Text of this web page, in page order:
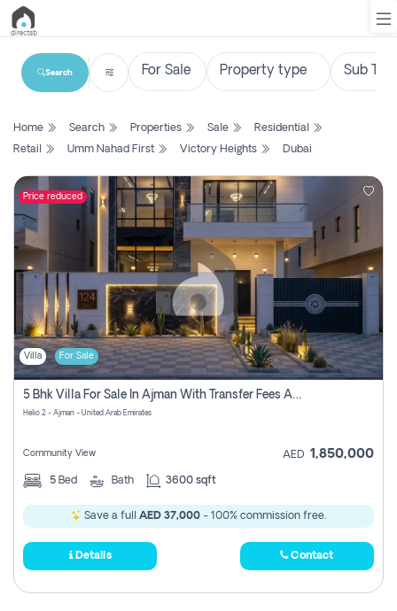
List
Search
Property
New
Projects
Contact
Login
Register
Search
Home Search Properties Sale
Residential
Retail
Umm Nahad First Victory Heights Dubai
Price reduced
Villa For Sale
5 Bhk Villa For Sale In Ajman With Transfer Fees And Ac 20 Mins From Dubai. Direct Owner
Helio 2 - Ajman - United Arab Emirates
Community View AED 1,850,000
5 Bed Bath 3600 sqft
Save a full AED 37,000 - 100% commission free.
Details Contact